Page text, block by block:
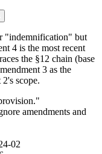
"indemnification" but
4 is the most recent
the §12 chain (base
3 as the
scope.
amendments and
02